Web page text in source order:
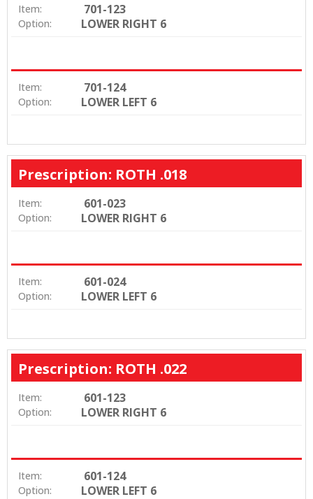
Item: 701-123
Option: LOWER RIGHT 6
Item: 701-124
Option: LOWER LEFT 6
Prescription: ROTH .018
Item: 601-023
Option: LOWER RIGHT 6
Item: 601-024
Option: LOWER LEFT 6
Prescription: ROTH .022
Item: 601-123
Option: LOWER RIGHT 6
Item: 601-124
Option: LOWER LEFT 6